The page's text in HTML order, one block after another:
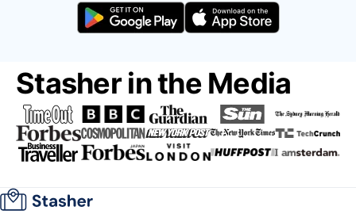
Stasher in the Media